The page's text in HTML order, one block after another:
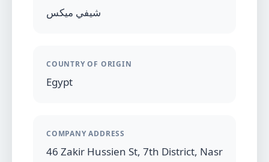
شيفي ميكس
COUNTRY OF ORIGIN
Egypt
COMPANY ADDRESS
46 Zakir Hussien St, 7th District, Nasr